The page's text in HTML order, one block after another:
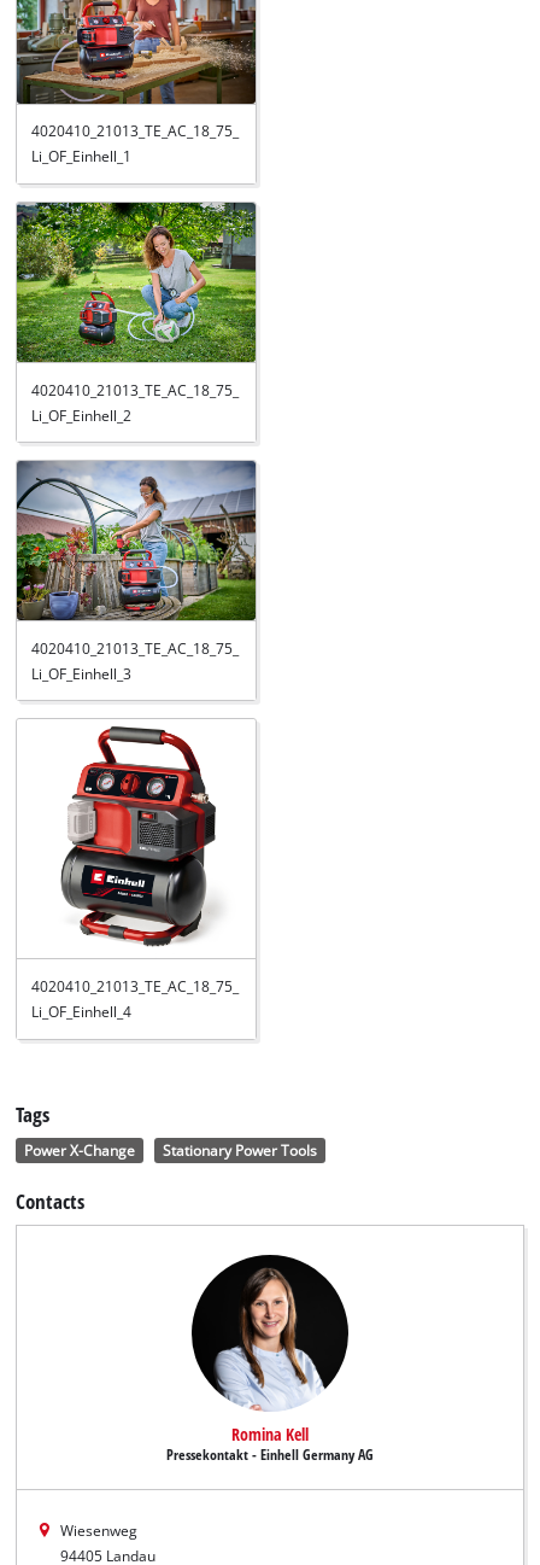
4020410_21013_TE_AC_18_75_
Li_OF_Einhell_1
4020410_21013_TE_AC_18_75_
Li_OF_Einhell_2
4020410_21013_TE_AC_18_75_
Li_OF_Einhell_3
4020410_21013_TE_AC_18_75_
Li_OF_Einhell_4
Tags
Power X-Change Stationary Power Tools
Contacts
Romina Kell
Pressekontakt - Einhell Germany AG
Wiesenweg
94405 Landau